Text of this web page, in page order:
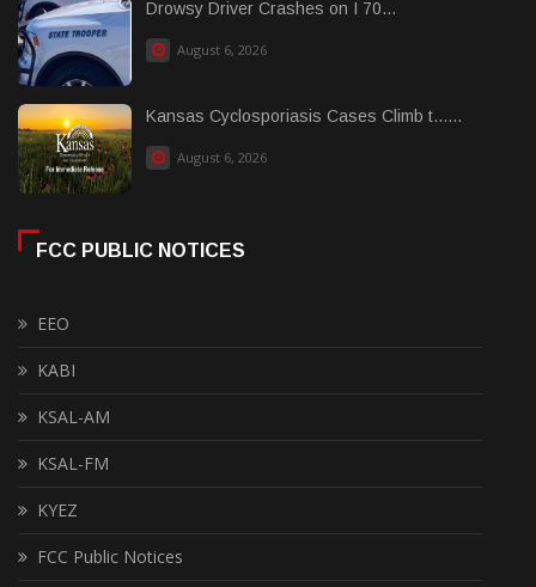
Drowsy Driver Crashes on I 70...
August 6, 2026
Kansas Cyclosporiasis Cases Climb t......
August 6, 2026
FCC PUBLIC NOTICES
EEO
KABI
KSAL-AM
KSAL-FM
KYEZ
FCC Public Notices